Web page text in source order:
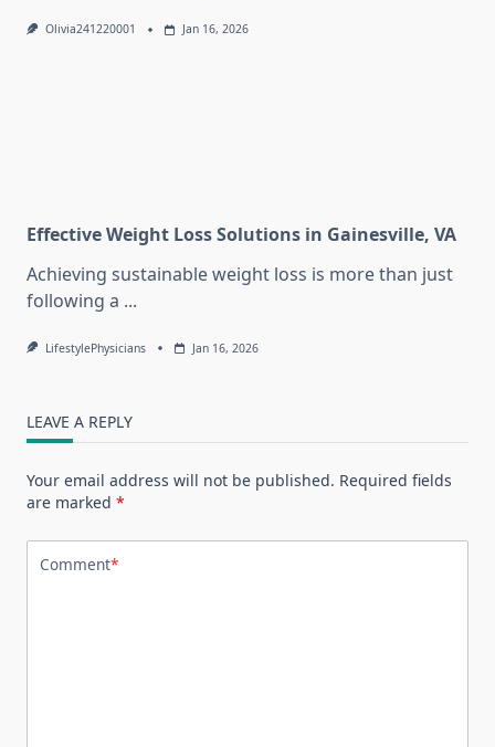
Olivia241220001 Jan 16, 2026
Effective Weight Loss Solutions in Gainesville, VA
Achieving sustainable weight loss is more than just
following a ...
LifestylePhysicians Jan 16, 2026
LEAVE A REPLY
Your email address will not be published. Required fields
are marked *
Comment*